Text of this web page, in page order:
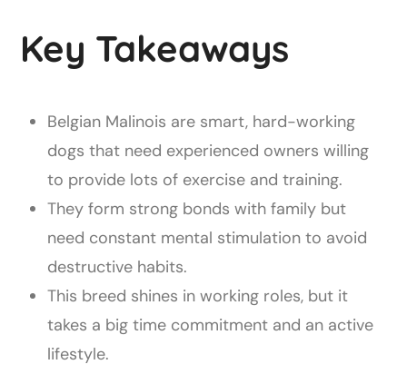
Key Takeaways
Belgian Malinois are smart, hard-working
dogs that need experienced owners willing
to provide lots of exercise and training.
They form strong bonds with family but
need constant mental stimulation to avoid
destructive habits.
This breed shines in working roles, but it
takes a big time commitment and an active
lifestyle.